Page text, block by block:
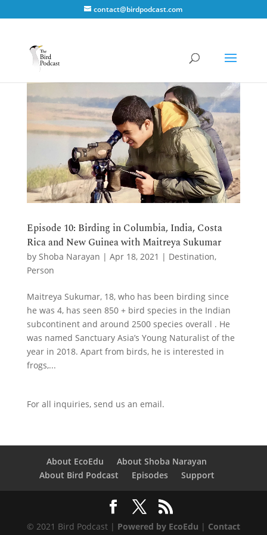
contact@birdpodcast.com
Episode 10: Birding in Columbia, India, Costa
Rica and New Guinea with Maitreya Sukumar
by Shoba Narayan | Apr 18, 2021 | Destination,
Person
Maitreya Sukumar, 18, who has been birding since
he was 4, has seen 850 + bird species in the Indian
subcontinent and around 2500 species overall . He
was named Sanctuary Asia’s Young Naturalist of the
year in 2018. Apart from birds, he is interested in
frogs,...
For all inquiries, send us an email.
About EcoEdu
About Shoba Narayan
About Bird Podcast
Episodes Support
© 2021 Bird Podcast | Powered by EcoEdu | Contact